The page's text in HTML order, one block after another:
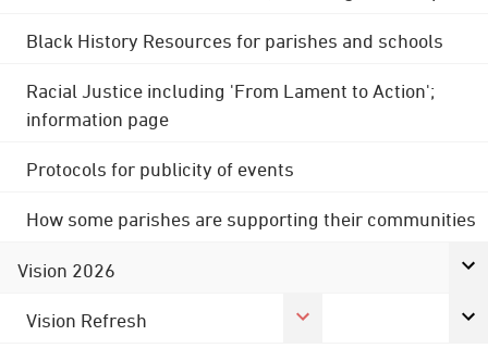
Black History Resources for parishes and schools
Racial Justice including 'From Lament to Action';
information page
Protocols for publicity of events
How some parishes are supporting their communities
Vision 2026
Vision Refresh